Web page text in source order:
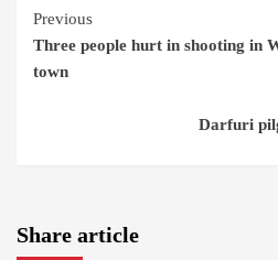
Continue
Reading
Previous
Three people hurt in shooting in
town
Darfuri
Share article